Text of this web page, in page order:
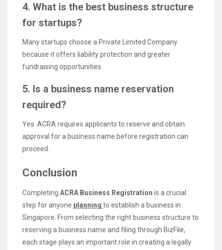
4. What is the best business structure
for startups?
Many startups choose a Private Limited Company
because it offers liability protection and greater
fundraising opportunities.
5. Is a business name reservation
required?
Yes. ACRA requires applicants to reserve and obtain
approval for a business name before registration can
proceed.
Conclusion
Completing ACRA Business Registration is a crucial
step for anyone planning to establish a business in
Singapore. From selecting the right business structure to
reserving a business name and filing through BizFile,
each stage plays an important role in creating a legally